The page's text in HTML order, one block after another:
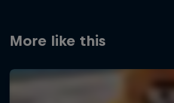
More like this